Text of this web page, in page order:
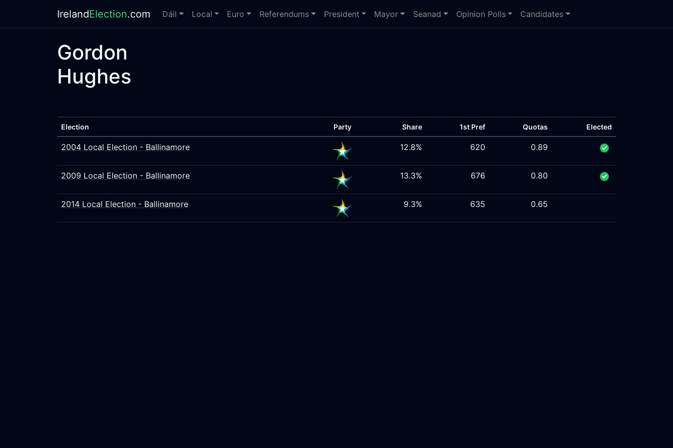
IrelandElection.com Dáil Local Euro Referendums President Mayor Seanad Opinion Polls Candidates
Gordon
Hughes
Election Party Share 1st Pref Quotas Elected
2004 Local Election - Ballinamore 12.8% 620 0.89
2009 Local Election - Ballinamore 13.3% 676 0.80
2014 Local Election - Ballinamore 9.3% 635 0.65